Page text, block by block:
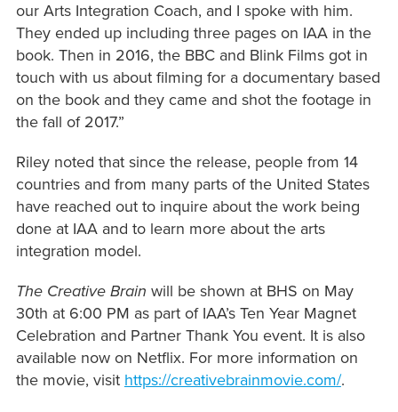
our Arts Integration Coach, and I spoke with him.
They ended up including three pages on IAA in the
book. Then in 2016, the BBC and Blink Films got in
touch with us about filming for a documentary based
on the book and they came and shot the footage in
the fall of 2017.”
Riley noted that since the release, people from 14
countries and from many parts of the United States
have reached out to inquire about the work being
done at IAA and to learn more about the arts
integration model.
The Creative Brain will be shown at BHS on May
30th at 6:00 PM as part of IAA’s Ten Year Magnet
Celebration and Partner Thank You event. It is also
available now on Netflix. For more information on
the movie, visit https://creativebrainmovie.com/.